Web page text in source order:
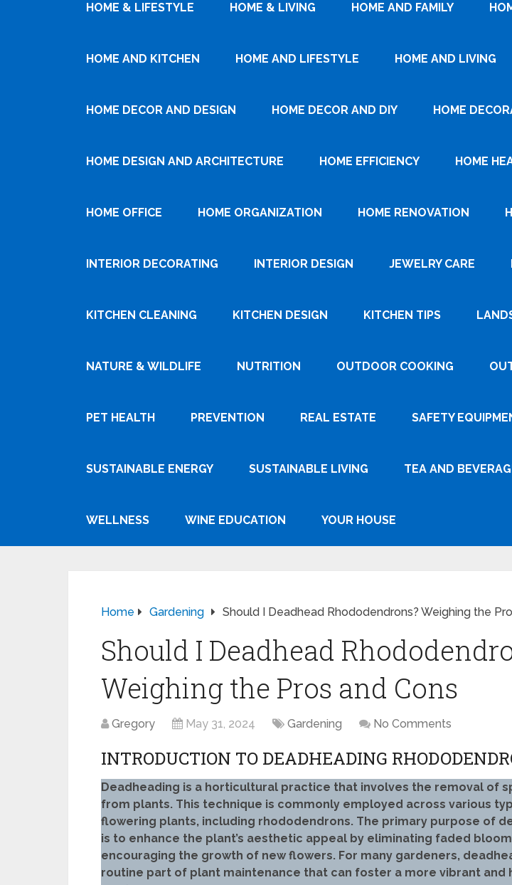
HOME & LIFESTYLE HOME & LIVING HOME AND FAMILY
HOME AND KITCHEN HOME AND LIFESTYLE HOME AND LIVING
HOME DECOR AND DESIGN HOME DECOR AND DIY HOME
HOME DESIGN AND ARCHITECTURE HOME EFFICIENCY HOME
HOME OFFICE HOME ORGANIZATION HOME RENOVATION
INTERIOR DECORATING INTERIOR DESIGN JEWELRY CARE
KITCHEN CLEANING KITCHEN DESIGN KITCHEN TIPS
NATURE & WILDLIFE NUTRITION OUTDOOR COOKING
PET HEALTH PREVENTION REAL ESTATE SAFETY
SUSTAINABLE ENERGY SUSTAINABLE LIVING TEA AND
WELLNESS WINE EDUCATION YOUR HOUSE
Home Gardening Should I Deadhead Rhododendrons? Weighing the
Should I Deadhead
Weighing the Pros and Cons
Gregory May 31, 2024 Gardening No Comments
INTRODUCTION TO DEADHEADING
Deadheading is a horticultural practice that involves the removal of
from plants. This technique is commonly employed across various
flowering plants, including rhododendrons. The primary purpose of
is to enhance the plant’s aesthetic appeal by eliminating faded
encouraging the growth of new flowers. For many gardeners,
routine part of plant maintenance that can foster a more vibrant and